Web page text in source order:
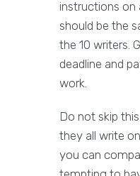
instructions on
should be the
the 10 writers.
deadline and
work.
Do not skip
they all write
you can